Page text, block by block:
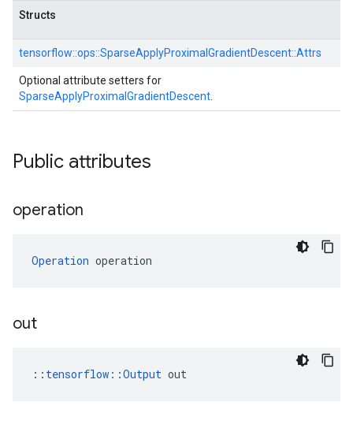
Structs
tensorflow::ops::SparseApplyProximalGradientDescent::Attrs
Optional attribute setters for
SparseApplyProximalGradientDescent
Public attributes
operation
Operation operation
out
:: tensorflow::Output out